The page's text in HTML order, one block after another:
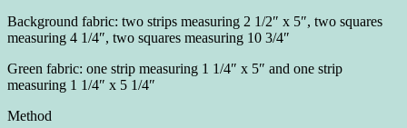
Background fabric: two strips measuring 2 1/2″ x 5″, two squares
measuring 4 1/4″, two squares measuring 10 3/4″
Green fabric: one strip measuring 1 1/4″ x 5″ and one strip
measuring 1 1/4″ x 5 1/4″
Method